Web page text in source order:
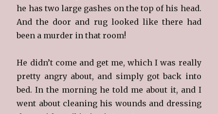
he has two large gashes on the top of his head.
And the door and rug looked like there had
been a murder in that room!
He didn’t come and get me, which I was really
pretty angry about, and simply got back into
bed. In the morning he told me about it, and I
went about cleaning his wounds and dressing